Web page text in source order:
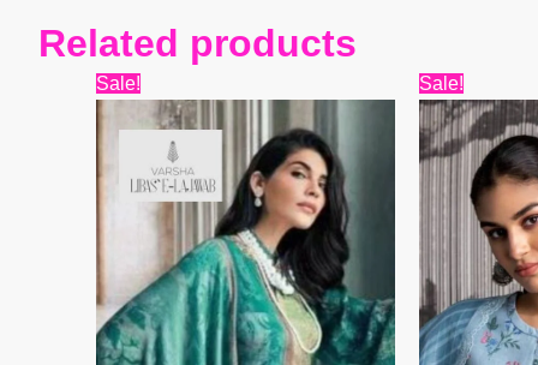
Related products
Sale!
price
was:
₹15,599.
price
is:
₹12,480.
Sale!
price
was: